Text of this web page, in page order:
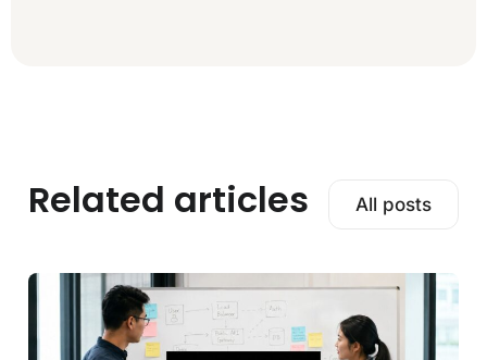
Related articles All posts